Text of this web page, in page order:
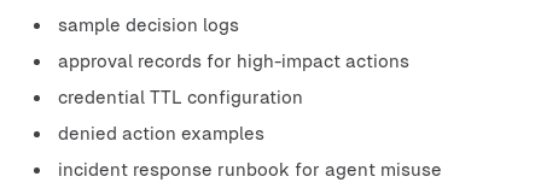
sample decision logs
approval records for high-impact actions
credential TTL configuration
denied action examples
incident response runbook for agent misuse